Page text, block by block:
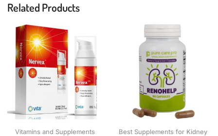
Related Products
Vitamins and Supplements
Best Supplements for Kidney